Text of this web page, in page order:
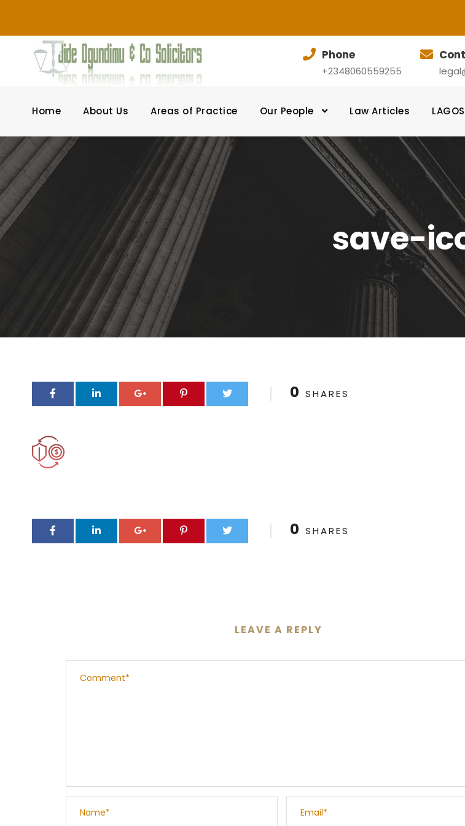
Phone
+2348060559255
Home About Us Areas of Practice Our People Law Articles
save-
0 SHARES
0 SHARES
LEAVE A REPLY